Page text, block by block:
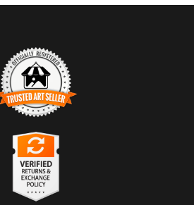
ART SELLER
signifies that this business has officially
Organization